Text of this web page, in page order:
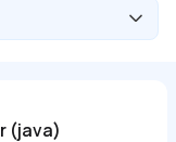
(java)